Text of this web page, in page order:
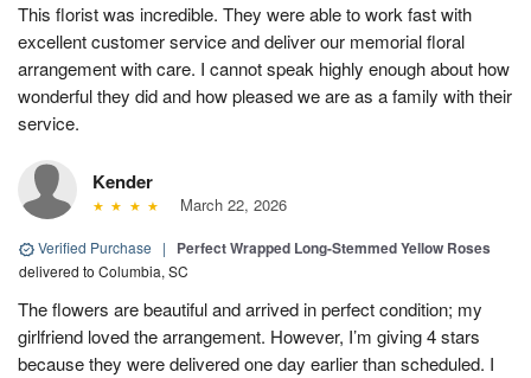
This florist was incredible. They were able to work fast with
excellent customer service and deliver our memorial floral
arrangement with care. I cannot speak highly enough about how
wonderful they did and how pleased we are as a family with their
service.
Kender
March 22, 2026
Verified Purchase | Perfect Wrapped Long-Stemmed Yellow Roses
delivered to Columbia, SC
The flowers are beautiful and arrived in perfect condition; my
girlfriend loved the arrangement. However, I’m giving 4 stars
because they were delivered one day earlier than scheduled. I